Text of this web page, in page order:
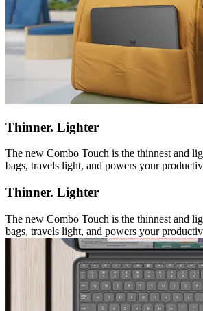
Thinner. Lighter
The new Combo Touch is the thinnest and
bags, travels light, and powers your
Thinner. Lighter
The new Combo Touch is the thinnest and
bags, travels light, and powers your